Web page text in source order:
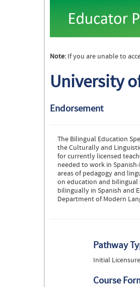
Note: If you are unable to
University
Endorsement
The Bilingual Education
the Culturally and
for currently licensed
needed to work in
areas of pedagogy and
on education and
bilingually in Spanish and
Department of Modern
Pathway
Initial
Course